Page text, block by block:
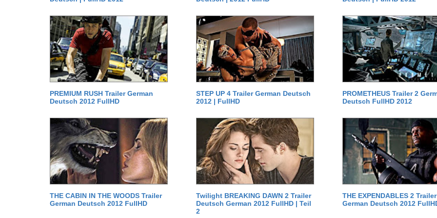
PREMIUM RUSH Trailer German
Deutsch 2012 FullHD
STEP UP 4 Trailer German Deutsch
2012 | FullHD
PROMETHEUS Trailer 2
Deutsch FullHD 2012
THE CABIN IN THE WOODS Trailer
German Deutsch 2012 FullHD
Twilight BREAKING DAWN 2 Trailer
Deutsch German 2012 FullHD | Teil
2
THE EXPENDABLES 2 Trailer
German Deutsch 2012